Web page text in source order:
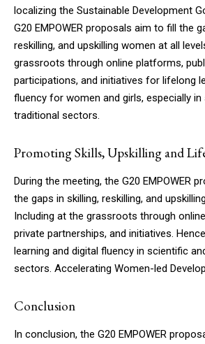
localizing the Sustainable Development
G20 EMPOWER proposals aim to fill the
reskilling, and upskilling women at all
grassroots through online platforms,
participations, and initiatives for lifelong
fluency for women and girls, especially
traditional sectors.
Promoting Skills, Upskilling and
During the meeting, the G20 EMPOWER
the gaps in skilling, reskilling, and
Including at the grassroots through
private partnerships, and initiatives.
learning and digital fluency in scientific
sectors. Accelerating Women-led
Conclusion
In conclusion, the G20 EMPOWER